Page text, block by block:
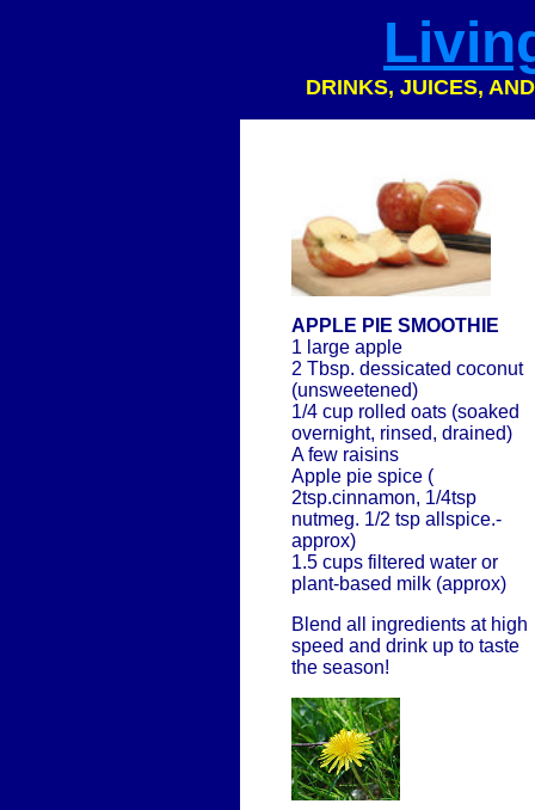
DRINKS, JUICES,
APPLE PIE SMOOTHIE
1 large apple
2 Tbsp. dessicated coconut
(unsweetened)
1/4 cup rolled oats (soaked
overnight, rinsed, drained)
A few raisins
Apple pie spice (
2tsp.cinnamon, 1/4tsp
nutmeg. 1/2 tsp allspice.-
approx)
1.5 cups filtered water or
plant-based milk (approx)
Blend all ingredients at high
speed and drink up to taste
the season!